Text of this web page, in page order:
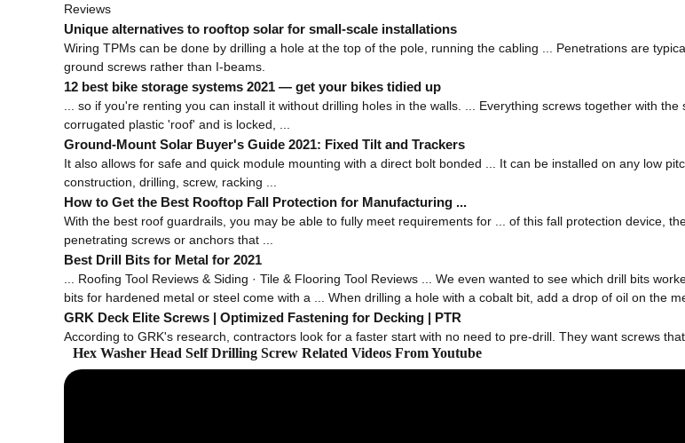
Reviews
Unique alternatives to rooftop solar for small-scale installations
Wiring TPMs can be done by drilling a hole at the top of the pole, running the cabling ... Penetrations are
ground screws rather than I-beams.
12 best bike storage systems 2021 — get your bikes tidied up
... so if you're renting you can install it without drilling holes in the walls. ... Everything screws together with
corrugated plastic 'roof' and is locked, ...
Ground-Mount Solar Buyer's Guide 2021: Fixed Tilt and Trackers
It also allows for safe and quick module mounting with a direct bolt bonded ... It can be installed on any low
construction, drilling, screw, racking ...
How to Get the Best Rooftop Fall Protection for Manufacturing ...
With the best roof guardrails, you may be able to fully meet requirements for ... of this fall protection device,
penetrating screws or anchors that ...
Best Drill Bits for Metal for 2021
... Roofing Tool Reviews & Siding · Tile & Flooring Tool Reviews ... We even wanted to see which drill bits
bits for hardened metal or steel come with a ... When drilling a hole with a cobalt bit, add a drop of oil on the
GRK Deck Elite Screws | Optimized Fastening for Decking | PTR
According to GRK's research, contractors look for a faster start with no need to pre-drill. They want screws
Hex Washer Head Self Drilling Screw Related Videos From Youtube